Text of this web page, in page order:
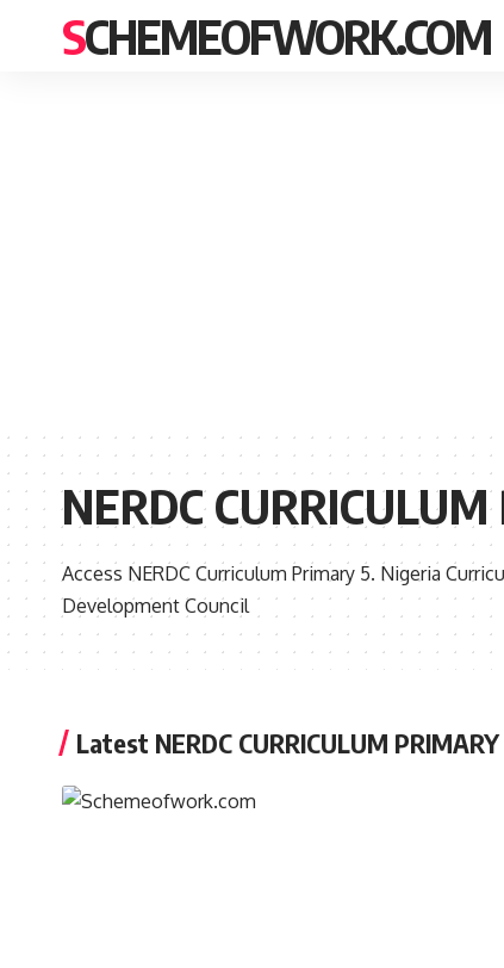
SCHEMEOFWORK.COM
NERDC
Access NERDC Curriculum Primary 5. Nigeria
Development Council
Latest NERDC CURRICULUM